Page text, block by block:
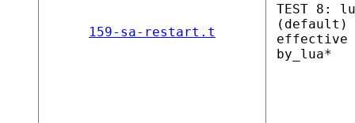
159-sa-restart.t
TEST 8:
(default) -
effective
by_lua*